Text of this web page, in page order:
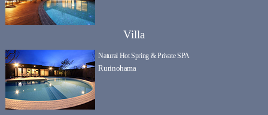
Villa
Natural Hot Spring & Private SPA
Rurinohama